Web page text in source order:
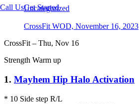
Call UsGet Started
Uncategorized
CrossFit WOD, November 16, 2023
CrossFit – Thu, Nov 16
Strength Warm up
1. Mayhem Hip Halo Activation
* 10 Side step R/L